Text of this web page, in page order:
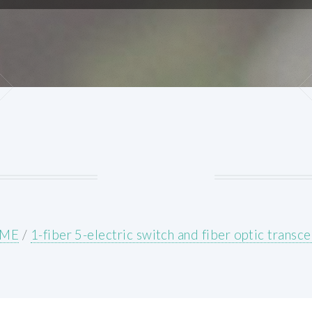
/ 1-fiber 5-electric switch and fiber optic